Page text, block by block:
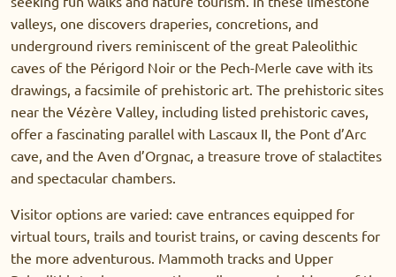
valleys, one discovers draperies, concretions, and
underground rivers reminiscent of the great Paleolithic
caves of the Périgord Noir or the Pech-Merle cave with its
drawings, a facsimile of prehistoric art. The prehistoric sites
near the Vézère Valley, including listed prehistoric caves,
offer a fascinating parallel with Lascaux II, the Pont d’Arc
cave, and the Aven d’Orgnac, a treasure trove of stalactites
and spectacular chambers.
Visitor options are varied: cave entrances equipped for
virtual tours, trails and tourist trains, or caving descents for
the more adventurous. Mammoth tracks and Upper